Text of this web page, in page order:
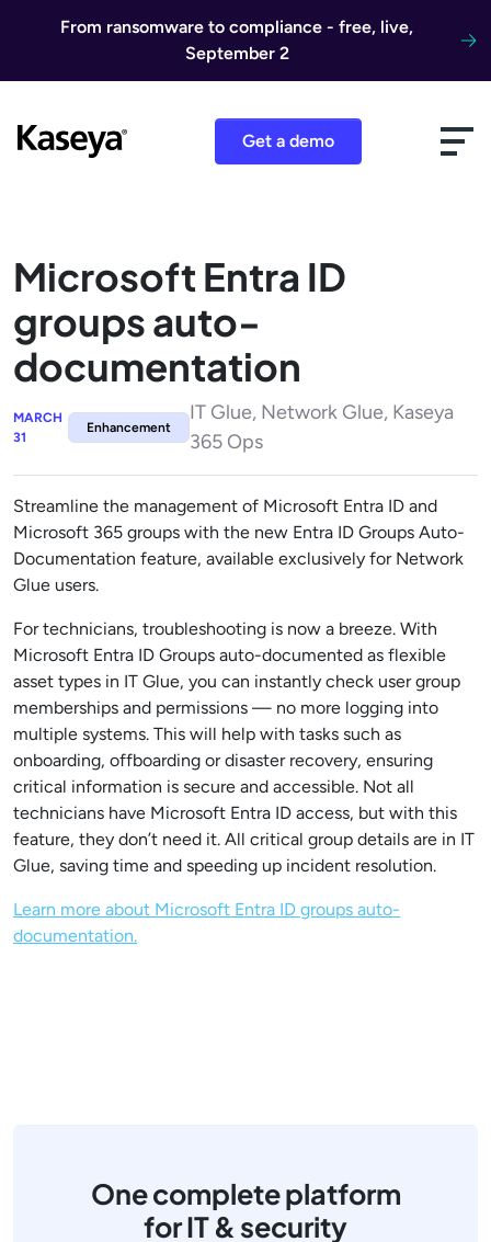
From ransomware to compliance - free, live,
September 2
Get a demo
Microsoft Entra ID
groups auto-
documentation
MARCH
31
Enhancement
IT Glue, Network Glue, Kaseya
365 Ops
Streamline the management of Microsoft Entra ID and
Microsoft 365 groups with the new Entra ID Groups Auto-
Documentation feature, available exclusively for Network
Glue users.
For technicians, troubleshooting is now a breeze. With
Microsoft Entra ID Groups auto-documented as flexible
asset types in IT Glue, you can instantly check user group
memberships and permissions — no more logging into
multiple systems. This will help with tasks such as
onboarding, offboarding or disaster recovery, ensuring
critical information is secure and accessible. Not all
technicians have Microsoft Entra ID access, but with this
feature, they don’t need it. All critical group details are in IT
Glue, saving time and speeding up incident resolution.
Learn more about Microsoft Entra ID groups auto-
documentation.
One complete platform
for IT & security